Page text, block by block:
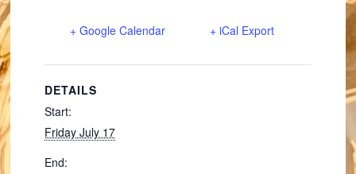
+ Google Calendar + iCal Export
DETAILS
Start:
Friday July 17
End: